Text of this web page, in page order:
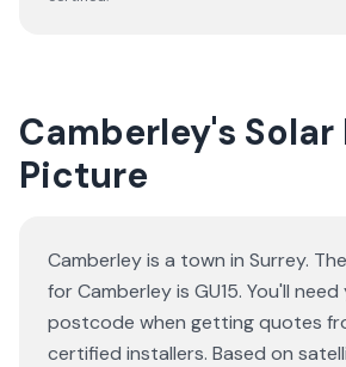
Camberley's Solar
Picture
Camberley is a town in Surrey.
for Camberley is GU15. You'll need
postcode when getting quotes
certified installers. Based on